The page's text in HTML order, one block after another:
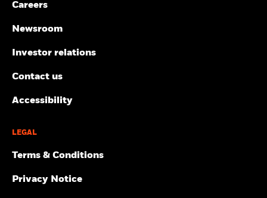
Careers
Newsroom
Investor relations
Contact us
Accessibility
LEGAL
Terms & Conditions
Privacy Notice